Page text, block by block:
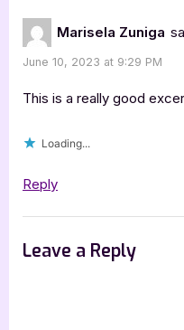
Marisela Zuniga
June 10, 2023 at 9:29 PM
This is a really good
Loading...
Reply
Leave a Reply